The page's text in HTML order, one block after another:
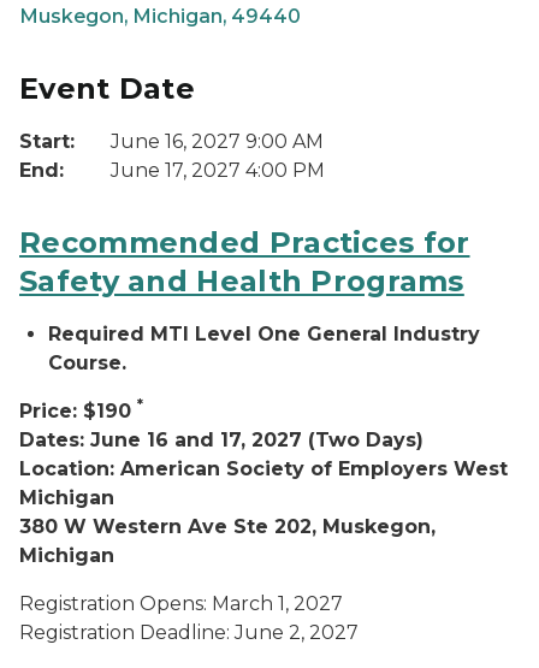
Muskegon, Michigan, 49440
Event Date
Start:
June 16, 2027 9:00 AM
End:
June 17, 2027 4:00 PM
Recommended Practices for
Safety and Health Programs
Required MTI Level One General Industry
Course.
Price: $190 *
Dates: June 16 and 17, 2027 (Two Days)
Location: American Society of Employers West
Michigan
380 W Western Ave Ste 202, Muskegon,
Michigan
Registration Opens: March 1, 2027
Registration Deadline: June 2, 2027